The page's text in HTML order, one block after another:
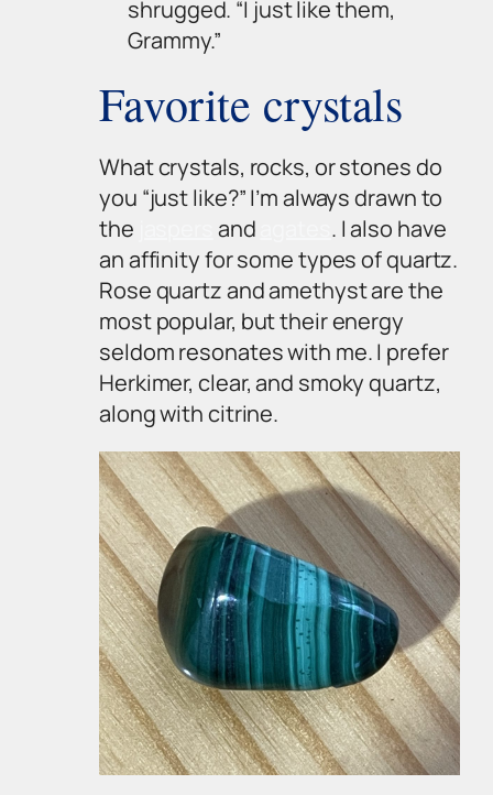
shrugged. “I just like them,
Grammy.”
Favorite crystals
What crystals, rocks, or stones do
you “just like?” I’m always drawn to
the
and
. I also have
an affinity for some types of quartz.
Rose quartz and amethyst are the
most popular, but their energy
seldom resonates with me. I prefer
Herkimer, clear, and smoky quartz,
along with citrine.